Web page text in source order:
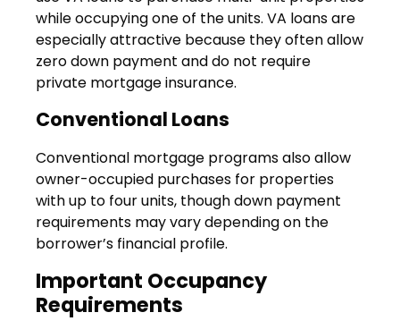
while occupying one of the units. VA loans are
especially attractive because they often allow
zero down payment and do not require
private mortgage insurance.
Conventional Loans
Conventional mortgage programs also allow
owner-occupied purchases for properties
with up to four units, though down payment
requirements may vary depending on the
borrower’s financial profile.
Important Occupancy
Requirements